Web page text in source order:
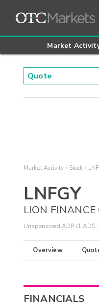
Market
Market Activity Stock
LNFGY
LION FINANCE
Unsponsored ADR (1 ADS
Overview
FINANCIALS